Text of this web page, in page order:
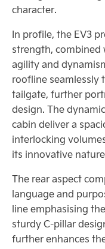
character.
In profile, the EV3
strength,
agility and
roofline seamlessly
tailgate, further
design. The
cabin deliver a
interlocking
its innovative
The rear aspect
language and
line emphasising
sturdy C-pillar
further enhances